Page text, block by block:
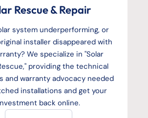
Rescue & Repair
system underperforming, or
installer disappeared with
We specialize in "Solar
providing the technical
and warranty advocacy needed
installations and get your
back online.